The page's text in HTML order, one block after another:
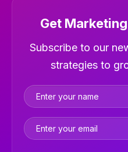
Newsletter
Get
Subscribe to our
strategies to